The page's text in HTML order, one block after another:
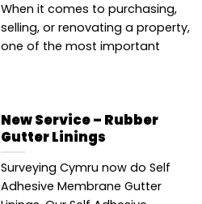
When it comes to purchasing,
selling, or renovating a property,
one of the most important
New Service – Rubber
Gutter Linings
Surveying Cymru now do Self
Adhesive Membrane Gutter